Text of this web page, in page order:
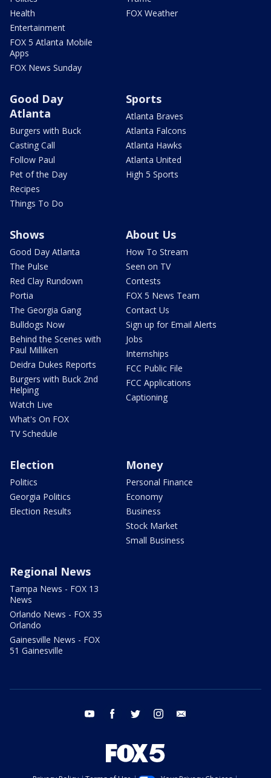
Health
Entertainment
FOX 5 Atlanta Mobile
Apps
FOX News Sunday
FOX Weather
Good Day
Atlanta
Burgers with Buck
Casting Call
Follow Paul
Pet of the Day
Recipes
Things To Do
Sports
Atlanta Braves
Atlanta Falcons
Atlanta Hawks
Atlanta United
High 5 Sports
Shows
Good Day Atlanta
The Pulse
Red Clay Rundown
Portia
The Georgia Gang
Bulldogs Now
Behind the Scenes with
Paul Milliken
Deidra Dukes Reports
Burgers with Buck 2nd
Helping
Watch Live
What's On FOX
TV Schedule
About Us
How To Stream
Seen on TV
Contests
FOX 5 News Team
Contact Us
Sign up for Email Alerts
Jobs
Internships
FCC Public File
FCC Applications
Captioning
Election
Politics
Georgia Politics
Election Results
Money
Personal Finance
Economy
Business
Stock Market
Small Business
Regional News
Tampa News - FOX 13
News
Orlando News - FOX 35
Orlando
Gainesville News - FOX
51 Gainesville
youtube facebook twitter instagram